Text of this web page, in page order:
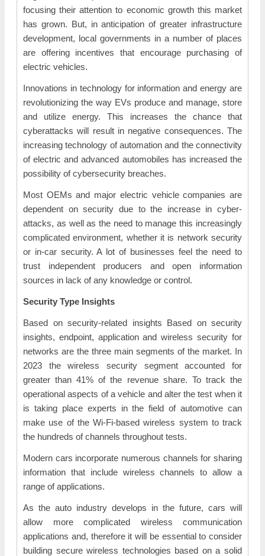
focusing their attention to economic growth this market
has grown. But, in anticipation of greater infrastructure
development, local governments in a number of places
are offering incentives that encourage purchasing of
electric vehicles.
Innovations in technology for information and energy are
revolutionizing the way EVs produce and manage, store
and utilize energy. This increases the chance that
cyberattacks will result in negative consequences. The
increasing technology of automation and the connectivity
of electric and advanced automobiles has increased the
possibility of cybersecurity breaches.
Most OEMs and major electric vehicle companies are
dependent on security due to the increase in cyber-
attacks, as well as the need to manage this increasingly
complicated environment, whether it is network security
or in-car security. A lot of businesses feel the need to
trust independent producers and open information
sources in lack of any knowledge or control.
Security Type Insights
Based on security-related insights Based on security
insights, endpoint, application and wireless security for
networks are the three main segments of the market. In
2023 the wireless security segment accounted for
greater than 41% of the revenue share. To track the
operational aspects of a vehicle and alter the test when it
is taking place experts in the field of automotive can
make use of the Wi-Fi-based wireless system to track
the hundreds of channels throughout tests.
Modern cars incorporate numerous channels for sharing
information that include wireless channels to allow a
range of applications.
As the auto industry develops in the future, cars will
allow more complicated wireless communication
applications and, therefore it will be essential to consider
building secure wireless technologies based on a solid